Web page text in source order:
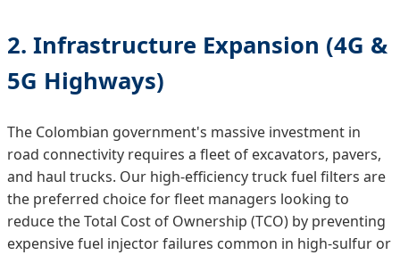
2. Infrastructure Expansion (4G &
5G Highways)
The Colombian government's massive investment in
road connectivity requires a fleet of excavators, pavers,
and haul trucks. Our high-efficiency truck fuel filters are
the preferred choice for fleet managers looking to
reduce the Total Cost of Ownership (TCO) by preventing
expensive fuel injector failures common in high-sulfur or